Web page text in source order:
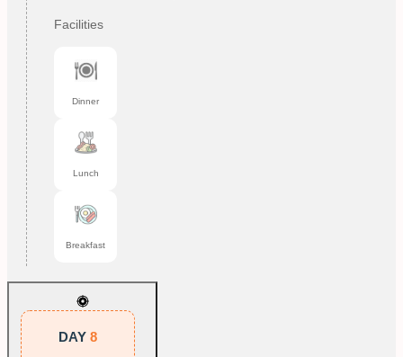
Facilities
Dinner
Lunch
Breakfast
DAY 8